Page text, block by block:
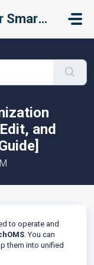
Support for Smarter Fulfillment
and
to operate and
. You can
them into unified